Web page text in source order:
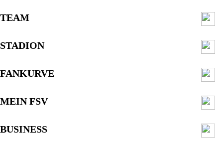
TEAM
STADION
FANKURVE
MEIN FSV
BUSINESS